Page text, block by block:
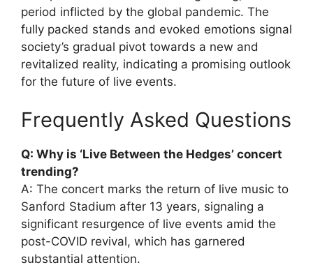
period inflicted by the global pandemic. The
fully packed stands and evoked emotions signal
society’s gradual pivot towards a new and
revitalized reality, indicating a promising outlook
for the future of live events.
Frequently Asked Questions
Q: Why is ‘Live Between the Hedges’ concert
trending?
A: The concert marks the return of live music to
Sanford Stadium after 13 years, signaling a
significant resurgence of live events amid the
post-COVID revival, which has garnered
substantial attention.